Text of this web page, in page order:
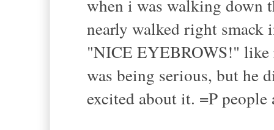
when i was walking down
nearly walked right smack
"NICE EYEBROWS!"
was being serious, but he
excited about it. =P people